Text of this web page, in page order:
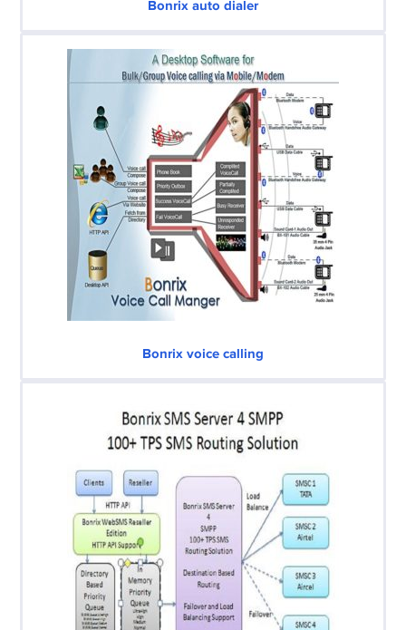
Bonrix auto dialer
Bonrix voice calling